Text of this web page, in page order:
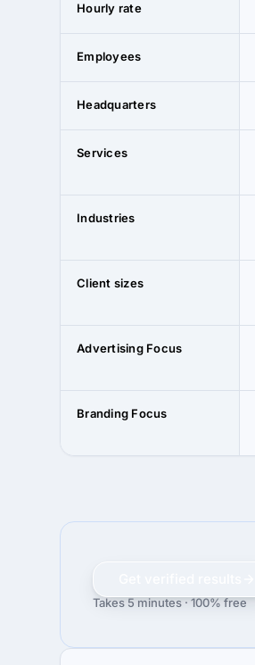
Hourly rate
Employees
Headquarters
Services
Industries
Client sizes
Advertising Focus
Branding Focus
Takes 5 minutes · 100% free